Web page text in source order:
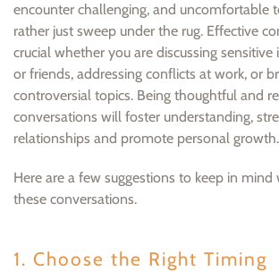
encounter challenging, and uncomfortable
rather just sweep under the rug. Effective
crucial whether you are discussing
or friends, addressing conflicts at work, or
controversial topics. Being thoughtful and
conversations will foster understanding,
relationships and promote personal growth.
Here are a few suggestions to keep in mind
these conversations.
1. Choose the Right Timing